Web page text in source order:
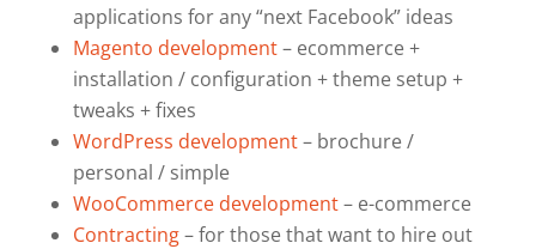
applications for any “next Facebook” ideas
Magento development– ecommerce +
installation / configuration + theme setup +
tweaks + fixes
WordPress development– brochure /
personal / simple
WooCommerce development– e-commerce
Contracting– for those that want to hire out